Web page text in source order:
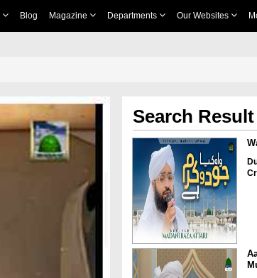
Blog Magazine Departments Our Websites
Search Result